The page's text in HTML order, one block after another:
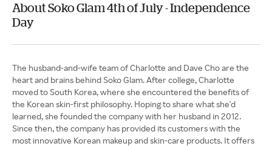
About Soko Glam 4th of July - Independence
Day
The husband-and-wife team of Charlotte and Dave Cho are the
heart and brains behind Soko Glam. After college, Charlotte
moved to South Korea, where she encountered the benefits of
the Korean skin-first philosophy. Hoping to share what she'd
learned, she founded the company with her husband in 2012.
Since then, the company has provided its customers with the
most innovative Korean makeup and skin-care products. It offers